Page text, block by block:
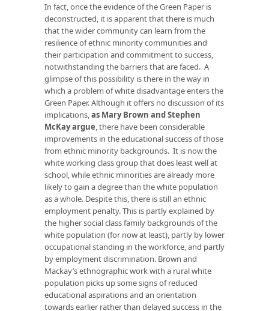
In fact, once the evidence of the Green Paper is
deconstructed, it is apparent that there is much
that the wider community can learn from the
resilience of ethnic minority communities and
their participation and commitment to success,
notwithstanding the barriers that are faced. A
glimpse of this possibility is there in the way in
which a problem of white disadvantage enters the
Green Paper. Although it offers no discussion of its
implications,as Mary Brown and Stephen
McKay argue, there have been considerable
improvements in the educational success of those
from ethnic minority backgrounds. It is now the
white working class group that does least well at
school, while ethnic minorities are already more
likely to gain a degree than the white population
as a whole. Despite this, there is still an ethnic
employment penalty. This is partly explained by
the higher social class family backgrounds of the
white population (for now at least), partly by lower
occupational standing in the workforce, and partly
by employment discrimination. Brown and
Mackay’s ethnographic work with a rural white
population picks up some signs of reduced
educational aspirations and an orientation
towards earlier rather than delayed success in the